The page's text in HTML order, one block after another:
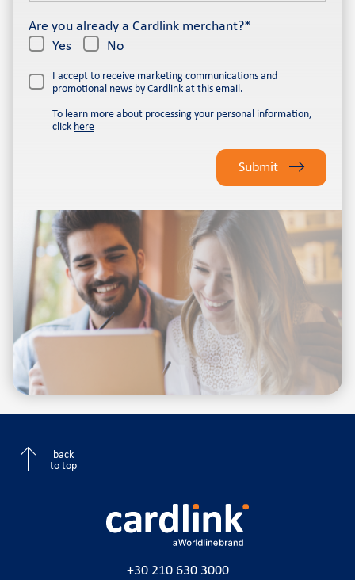
Are you already a Cardlink merchant?*
Yes
No
I accept to receive marketing communications and
promotional news by Cardlink at this email.
To learn more about processing your personal information,
click here
empty.
Submit
back
to top
+30 210 630 3000